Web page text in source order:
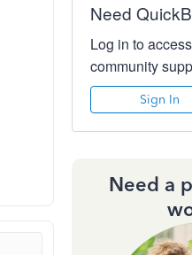
Need
Log in to
community
Sign In
Need a